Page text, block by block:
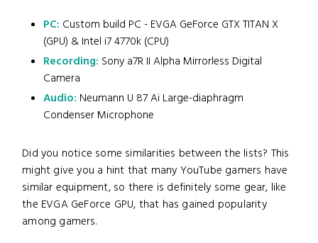
PC: Custom build PC - EVGA GeForce GTX TITAN X
(GPU) & Intel i7 4770k (CPU)
Recording: Sony a7R II Alpha Mirrorless Digital
Camera
Audio: Neumann U 87 Ai Large-diaphragm
Condenser Microphone
Did you notice some similarities between the lists? This
might give you a hint that many YouTube gamers have
similar equipment, so there is definitely some gear, like
the EVGA GeForce GPU, that has gained popularity
among gamers.